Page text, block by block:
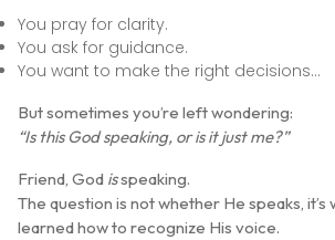
You pray for clarity.
You ask for guidance.
You want to make the right decisions…
But sometimes you’re left wondering:
“Is this God speaking, or is it just me?”
Friend, God isspeaking.
The question is not whether He speaks, it’s
learned how to recognize His voice.